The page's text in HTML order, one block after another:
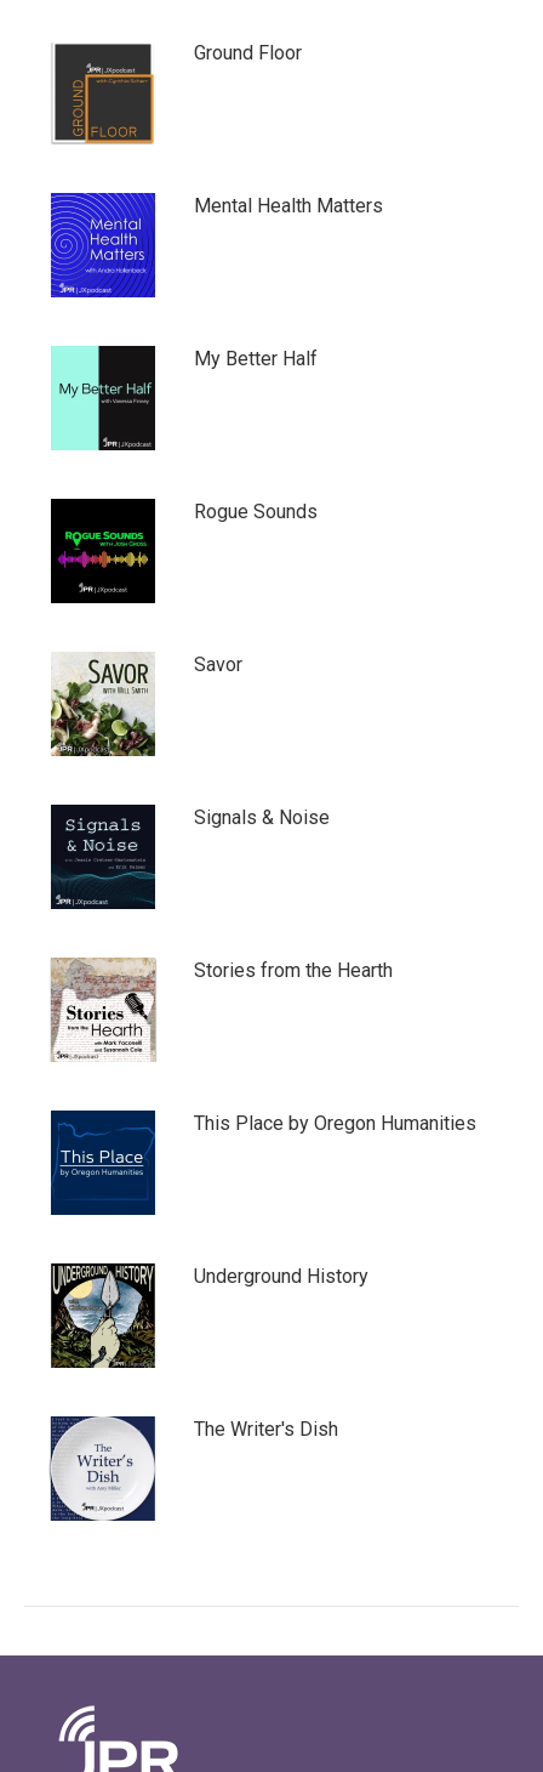
Ground Floor
Mental Health Matters
My Better Half
Rogue Sounds
Savor
Signals & Noise
Stories from the Hearth
This Place by Oregon Humanities
Underground History
The Writer's Dish